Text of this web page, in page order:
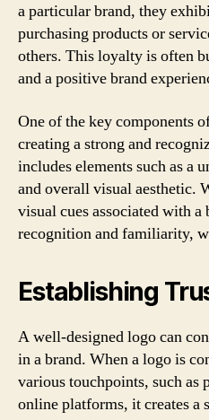
a particular brand, they
purchasing products or
others. This loyalty is often
and a positive brand
One of the key components
creating a strong and
includes elements such as a
and overall visual aesthetic.
visual cues associated with
recognition and familiarity,
Establishing
A well-designed logo can
in a brand. When a logo is
various touchpoints, such as
online platforms, it creates a